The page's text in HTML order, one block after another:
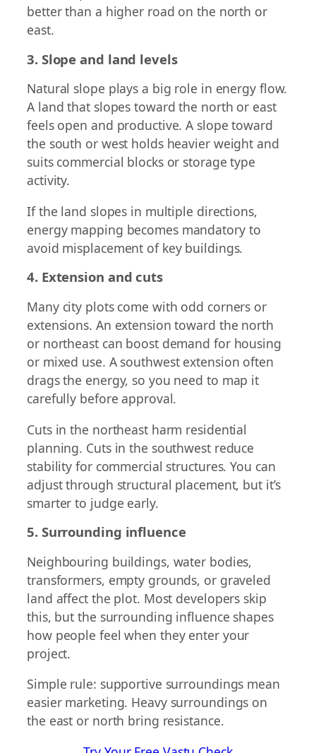
better than a higher road on the north or
east.
3. Slope and land levels
Natural slope plays a big role in energy flow.
A land that slopes toward the north or east
feels open and productive. A slope toward
the south or west holds heavier weight and
suits commercial blocks or storage type
activity.
If the land slopes in multiple directions,
energy mapping becomes mandatory to
avoid misplacement of key buildings.
4. Extension and cuts
Many city plots come with odd corners or
extensions. An extension toward the north
or northeast can boost demand for housing
or mixed use. A southwest extension often
drags the energy, so you need to map it
carefully before approval.
Cuts in the northeast harm residential
planning. Cuts in the southwest reduce
stability for commercial structures. You can
adjust through structural placement, but it’s
smarter to judge early.
5. Surrounding influence
Neighbouring buildings, water bodies,
transformers, empty grounds, or graveled
land affect the plot. Most developers skip
this, but the surrounding influence shapes
how people feel when they enter your
project.
Simple rule: supportive surroundings mean
easier marketing. Heavy surroundings on
the east or north bring resistance.